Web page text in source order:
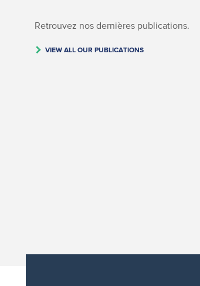
Retrouvez nos dernières publications.
VIEW ALL OUR PUBLICATIONS